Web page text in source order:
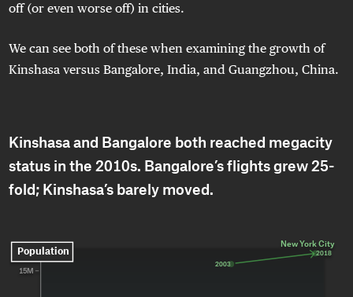
off (or even worse off) in cities.
We can see both of these when examining the growth of
Kinshasa versus Bangalore, India, and Guangzhou, China.
Kinshasa and Bangalore both reached megacity
status in the 2010s. Bangalore’s flights grew 25-
fold; Kinshasa’s barely moved.
15M
Population
New York City
New York City
2018
2018
2003
2003